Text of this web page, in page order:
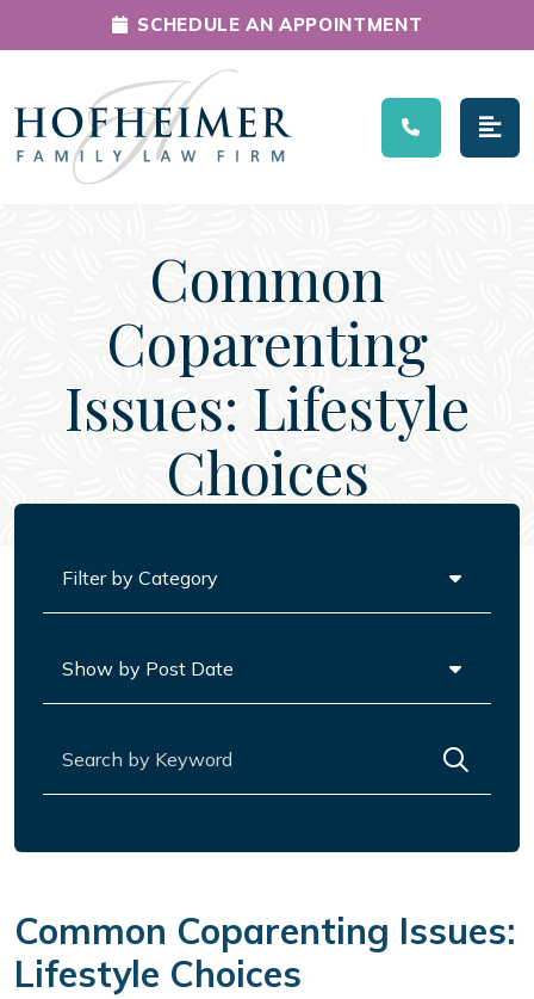
Main Navigation
SCHEDULE AN APPOINTMENT
Common
Coparenting
Issues: Lifestyle
Choices
Common Coparenting Issues:
Lifestyle Choices